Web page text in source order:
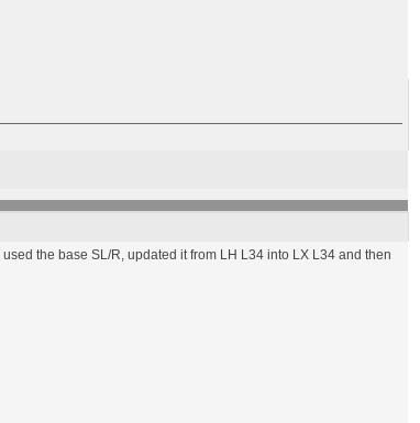
the base SL/R, updated it from LH L34 into LX L34 and then